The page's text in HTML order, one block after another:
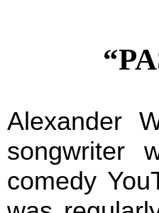
Alexander
songwriter
comedy